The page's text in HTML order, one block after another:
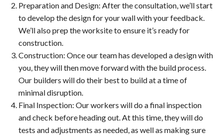
Preparation and Design: After the consultation, we’ll start
to develop the design for your wall with your feedback.
We’ll also prep the worksite to ensure it’s ready for
construction.
Construction: Once our team has developed a design with
you, they will then move forward with the build process.
Our builders will do their best to build at a time of
minimal disruption.
Final Inspection: Our workers will do a final inspection
and check before heading out. At this time, they will do
tests and adjustments as needed, as well as making sure